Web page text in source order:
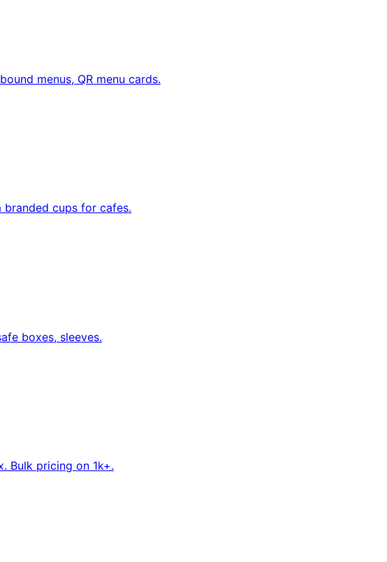
menus, QR menu cards.
cups for cafes.
boxes, sleeves.
Bulk pricing on 1k+.